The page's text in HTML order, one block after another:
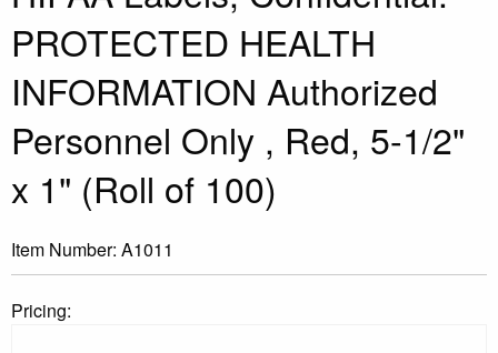
PROTECTED HEALTH
INFORMATION Authorized
Personnel Only , Red, 5-1/2"
x 1" (Roll of 100)
Item Number: A1011
Pricing: